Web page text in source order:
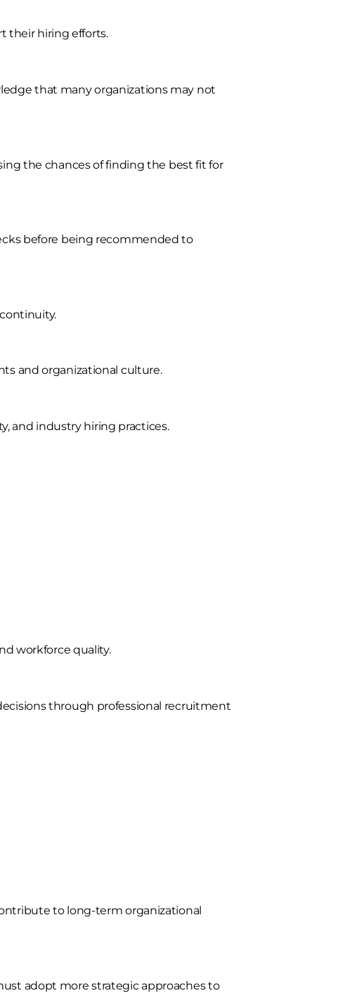
their hiring efforts.
that many organizations may not
the chances of finding the best fit for
before being recommended to
and organizational culture.
and industry hiring practices.
workforce quality.
through professional recruitment
to long-term organizational
adopt more strategic approaches to